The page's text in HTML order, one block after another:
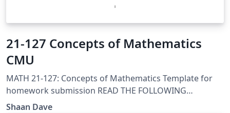
21-127 Concepts of Mathematics
CMU
MATH 21-127: Concepts of Mathematics Template for
homework submission READ THE FOLLOWING
CAREFULLY!!! When you produce a PDF version of this
Shaan Dave